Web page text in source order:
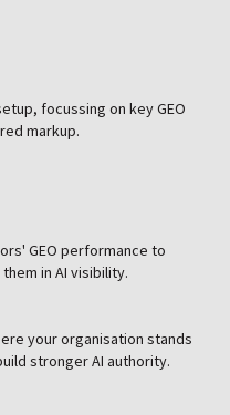
focussing on key GEO
markup.
GEO performance to
in AI visibility.
your organisation stands
stronger AI authority.